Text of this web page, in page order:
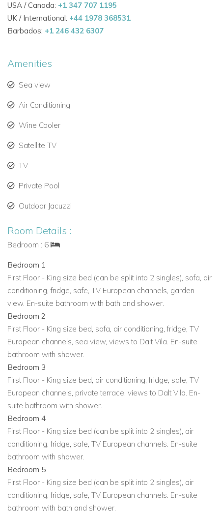
Private bar and inner courtyard with a natural waterfall,
creating a tranquil ambiance.
alarm system.
Why Choose Villa Mimi for Your Ibiza Holiday
amenities.
Offers privacy while being close to Ibiza Town and top
views and stylish interiors.
rent. Whether you are looking for a family-friendly retreat, a
romantic getaway, or a luxury villa with staff, this property
promises an unforgettable vacation.
Book Villa Mimi today for an exclusive Ibiza holiday
experience.
View other villas to rent in Ibiza
View other luxury villas worldwide
USA / Canada: +1 347 707 1195
UK / International: +44 1978 368531
Barbados: +1 246 432 6307
Amenities
Sea view
Air Conditioning
Wine Cooler
Satellite TV
TV
Private Pool
Outdoor Jacuzzi
Room Details :
Bedroom : 6
Bedroom 1
First Floor - King size bed (can be split into 2 singles), sofa, air
conditioning, fridge, safe, TV European channels, garden
view. En-suite bathroom with bath and shower.
Bedroom 2
First Floor - King size bed, sofa, air conditioning, fridge, TV
European channels, sea view, views to Dalt Vila. En-suite
bathroom with shower.
Bedroom 3
First Floor - King size bed, air conditioning, fridge, safe, TV
European channels, private terrace, views to Dalt Vila. En-
suite bathroom with shower.
Bedroom 4
First Floor - King size bed (can be split into 2 singles), air
conditioning, fridge, safe, TV European channels. En-suite
bathroom with shower.
Bedroom 5
First Floor - King size bed (can be split into 2 singles), air
conditioning, fridge, safe, TV European channels. En-suite
bathroom with bath and shower.